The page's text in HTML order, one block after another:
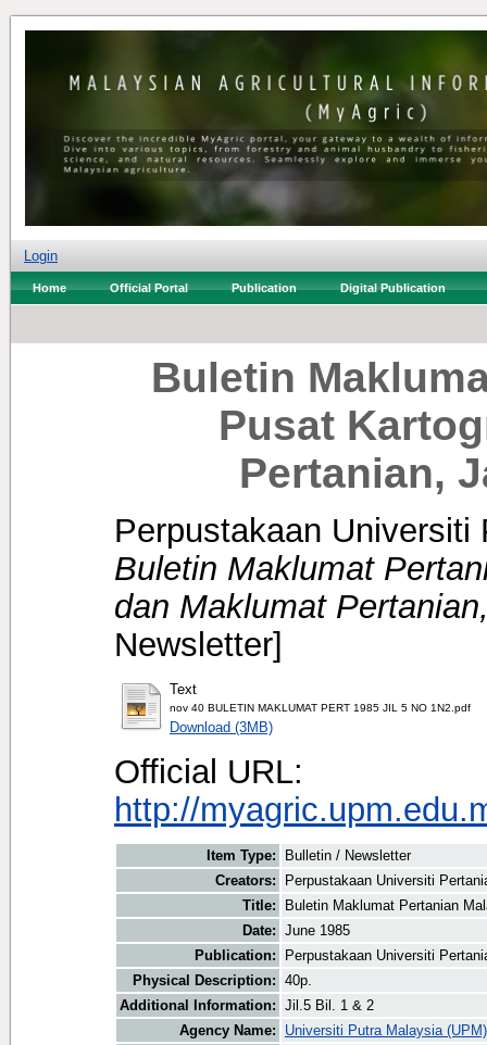
Login
Home Official Portal Publication Digital Publication
Buletin
Pusat
Pertanian,
Perpustakaan Universiti
Buletin Maklumat
dan Maklumat
Newsletter]
Text
nov 40 BULETIN MAKLUMAT PERT 1985 JIL 5 NO 1N2.pdf
Download (3MB)
Official URL:
http://
Item Type:
Bulletin / Newsletter
Creators:
Perpustakaan Universiti
Title:
Buletin Maklumat Pertanian
Date: June 1985
Publication:
Perpustakaan Universiti
Physical Description: 40p.
Additional Information: Jil.5 Bil. 1 & 2
Agency Name:
Universiti Putra Malaysia (UPM)